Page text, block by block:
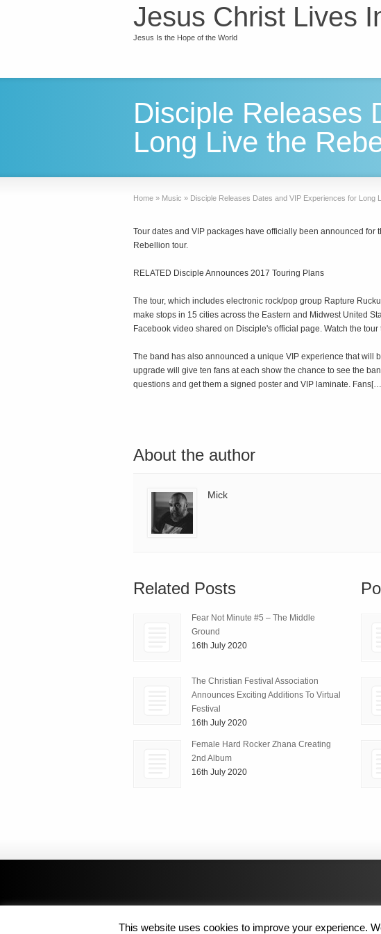
Jesus Christ Lives
Jesus Is the Hope of the World
Disciple Releases
Long Live the
Home » Music » Disciple Releases Dates and VIP Experiences for Long
Tour dates and VIP packages have officially been announced for
Rebellion tour.
RELATED Disciple Announces 2017 Touring Plans
The tour, which includes electronic rock/pop group Rapture
make stops in 15 cities across the Eastern and Midwest United
Facebook video shared on Disciple's official page. Watch the tour
The band has also announced a unique VIP experience that will
upgrade will give ten fans at each show the chance to see the
questions and get them a signed poster and VIP laminate.
About the author
Mick
Related Posts
Fear Not Minute #5 – The Middle
Ground
16th July 2020
The Christian Festival Association
Announces Exciting Additions To Virtual
Festival
16th July 2020
Female Hard Rocker Zhana Creating
2nd Album
16th July 2020
Copyright © 2014 MJL8 Group. All Rights
This website uses cookies to improve your experience.